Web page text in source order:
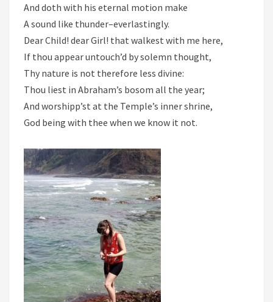
And doth with his eternal motion make
A sound like thunder–everlastingly.
Dear Child! dear Girl! that walkest with me here,
If thou appear untouch’d by solemn thought,
Thy nature is not therefore less divine:
Thou liest in Abraham’s bosom all the year;
And worshipp’st at the Temple’s inner shrine,
God being with thee when we know it not.